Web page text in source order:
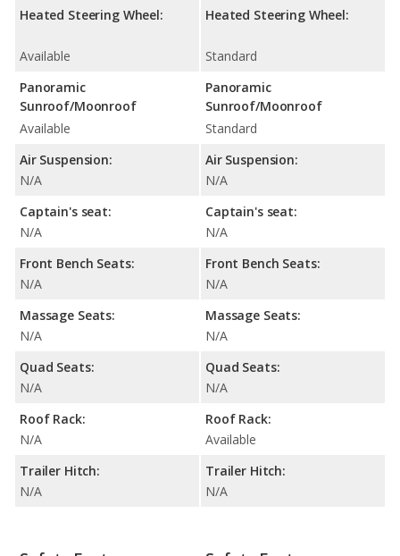
Heated Steering Wheel:
Available
Panoramic
Sunroof/Moonroof
Available
Air Suspension:
N/A
Captain's seat:
N/A
Front Bench Seats:
N/A
Massage Seats:
N/A
Quad Seats:
N/A
Roof Rack:
N/A
Trailer Hitch:
N/A
Heated Steering Wheel:
Standard
Panoramic
Sunroof/Moonroof
Standard
Air Suspension:
N/A
Captain's seat:
N/A
Front Bench Seats:
N/A
Massage Seats:
N/A
Quad Seats:
N/A
Roof Rack:
Available
Trailer Hitch:
N/A